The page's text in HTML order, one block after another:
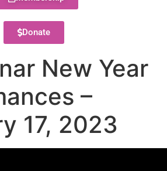
Donate
New Year
–
17, 2023